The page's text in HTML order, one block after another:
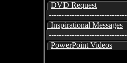
DVD Request
Inspirational Messages
PowerPoint Videos